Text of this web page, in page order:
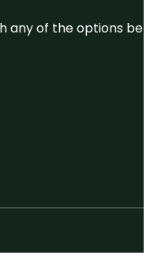
any of the options